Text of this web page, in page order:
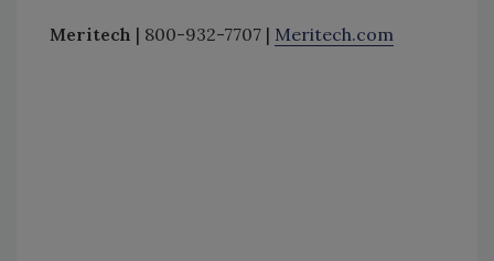
Meritech | 800-932-7707 | Meritech.com